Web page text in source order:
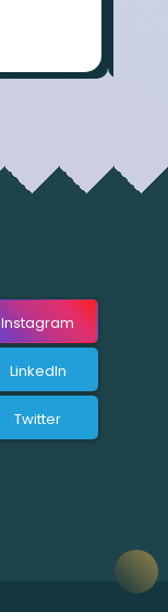
Instagram
LinkedIn
Twitter